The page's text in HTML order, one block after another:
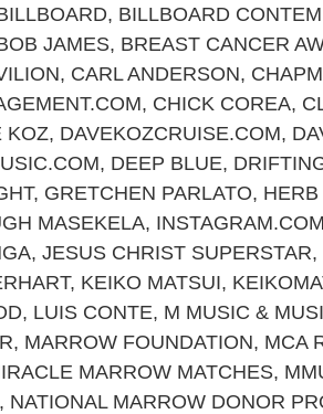
, BILLBOARD
JAMES, BREAST CANCER
, CARL ANDERSON,
, CHICK COREA,
KOZ, DAVEKOZCRUISE.COM,
, DEEP BLUE,
, GRETCHEN PARLATO, HERB
MASEKELA,
, JESUS CHRIST SUPERSTAR,
, KEIKO MATSUI,
, LUIS CONTE, M MUSIC &
, MARROW FOUNDATION, MCA
MARROW MATCHES,
, NATIONAL MARROW DONOR